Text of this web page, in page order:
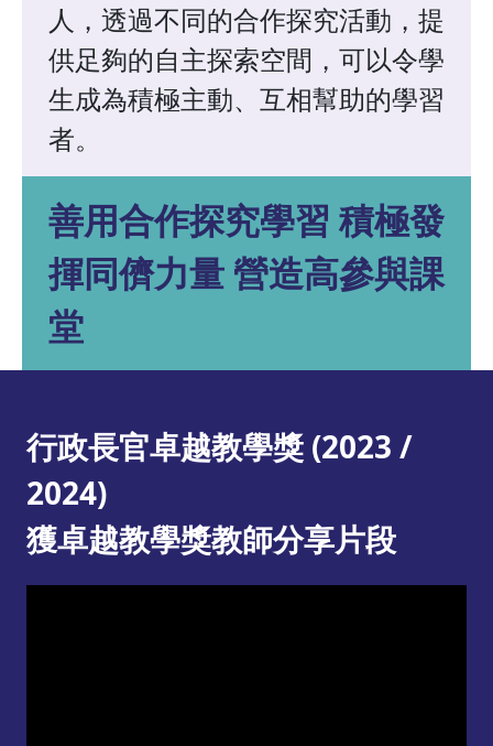
人，透過不同的合作探究活動，提
供足夠的自主探索空間，可以令學
生成為積極主動、互相幫助的學習
者。
善用合作探究學習 積極發
揮同儕力量 營造高參與課
堂
行政長官卓越教學獎 (2023 /
2024)
獲卓越教學獎教師分享片段